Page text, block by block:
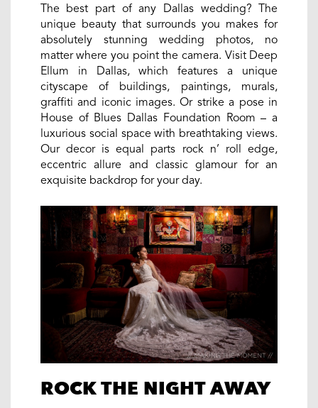
The best part of any Dallas wedding? The
unique beauty that surrounds you makes for
absolutely stunning wedding photos, no
matter where you point the camera. Visit Deep
Ellum in Dallas, which features a unique
cityscape of buildings, paintings, murals,
graffiti and iconic images. Or strike a pose in
House of Blues Dallas Foundation Room – a
luxurious social space with breathtaking views.
Our decor is equal parts rock n’ roll edge,
eccentric allure and classic glamour for an
exquisite backdrop for your day.
ROCK THE NIGHT AWAY